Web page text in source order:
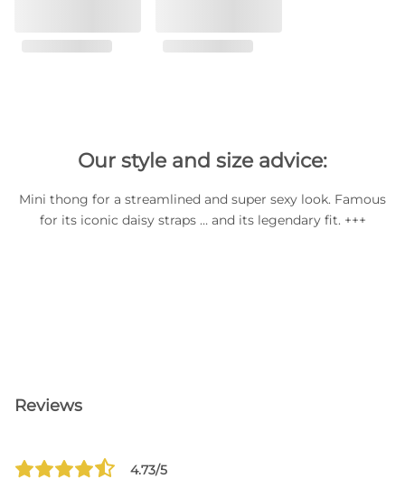
Our style and size advice:
Mini thong for a streamlined and super sexy look. Famous
for its iconic daisy straps … and its legendary fit. +++
Reviews
4.73/5